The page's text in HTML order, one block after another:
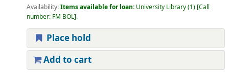
Availability:Items available for loan: University Library(1) Call
number: FM BOL .
Place hold
Add to cart